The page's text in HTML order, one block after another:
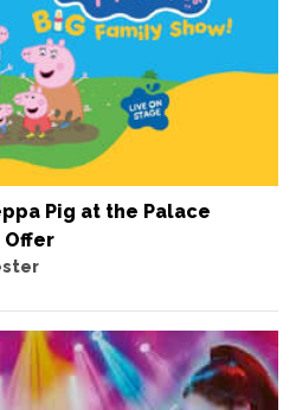
Pig at the Palace
Offer